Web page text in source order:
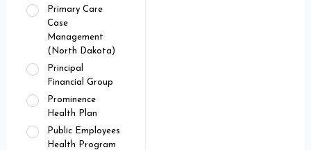
Primary Care
Case
Management
(North Dakota)
Principal
Financial Group
Prominence
Health Plan
Public Employees
Health Program